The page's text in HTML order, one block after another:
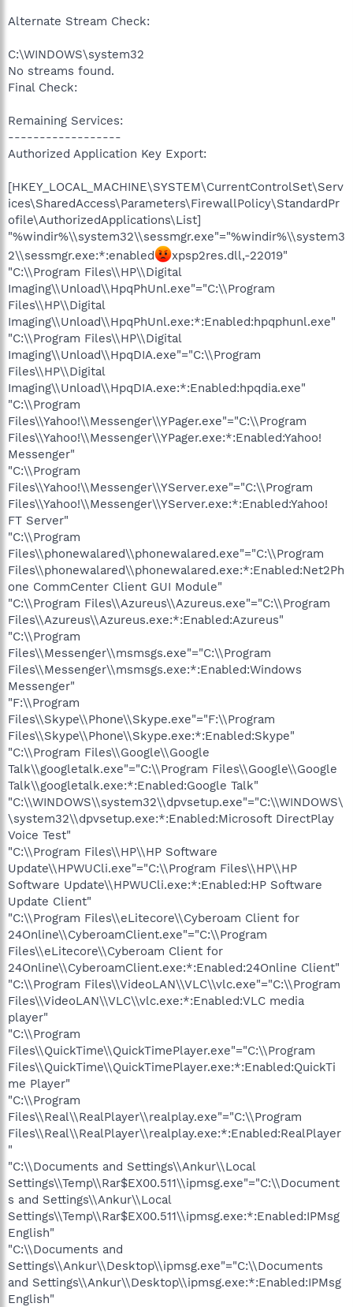
Alternate Stream Check:
C:\WINDOWS\system32
No streams found.
Final Check:
Remaining Services:
------------------
Authorized Application Key Export:
[HKEY_LOCAL_MACHINE\SYSTEM\CurrentControlSet\Serv
ices\SharedAccess\Parameters\FirewallPolicy\StandardPr
ofile\AuthorizedApplications\List]
"%windir%\\system32\\sessmgr.exe"="%windir%\\system3
2\\sessmgr.exe:*:enabled
xpsp2res.dll,-22019"
"C:\\Program Files\\HP\\Digital
Imaging\\Unload\\HpqPhUnl.exe"="C:\\Program
Files\\HP\\Digital
Imaging\\Unload\\HpqPhUnl.exe:*:Enabled:hpqphunl.exe"
"C:\\Program Files\\HP\\Digital
Imaging\\Unload\\HpqDIA.exe"="C:\\Program
Files\\HP\\Digital
Imaging\\Unload\\HpqDIA.exe:*:Enabled:hpqdia.exe"
"C:\\Program
Files\\Yahoo!\\Messenger\\YPager.exe"="C:\\Program
Files\\Yahoo!\\Messenger\\YPager.exe:*:Enabled:Yahoo!
Messenger"
"C:\\Program
Files\\Yahoo!\\Messenger\\YServer.exe"="C:\\Program
Files\\Yahoo!\\Messenger\\YServer.exe:*:Enabled:Yahoo!
FT Server"
"C:\\Program
Files\\phonewalared\\phonewalared.exe"="C:\\Program
Files\\phonewalared\\phonewalared.exe:*:Enabled:Net2Ph
one CommCenter Client GUI Module"
"C:\\Program Files\\Azureus\\Azureus.exe"="C:\\Program
Files\\Azureus\\Azureus.exe:*:Enabled:Azureus"
"C:\\Program
Files\\Messenger\\msmsgs.exe"="C:\\Program
Files\\Messenger\\msmsgs.exe:*:Enabled:Windows
Messenger"
"F:\\Program
Files\\Skype\\Phone\\Skype.exe"="F:\\Program
Files\\Skype\\Phone\\Skype.exe:*:Enabled:Skype"
"C:\\Program Files\\Google\\Google
Talk\\googletalk.exe"="C:\\Program Files\\Google\\Google
Talk\\googletalk.exe:*:Enabled:Google Talk"
"C:\\WINDOWS\\system32\\dpvsetup.exe"="C:\\WINDOWS\
\system32\\dpvsetup.exe:*:Enabled:Microsoft DirectPlay
Voice Test"
"C:\\Program Files\\HP\\HP Software
Update\\HPWUCli.exe"="C:\\Program Files\\HP\\HP
Software Update\\HPWUCli.exe:*:Enabled:HP Software
Update Client"
"C:\\Program Files\\eLitecore\\Cyberoam Client for
24Online\\CyberoamClient.exe"="C:\\Program
Files\\eLitecore\\Cyberoam Client for
24Online\\CyberoamClient.exe:*:Enabled:24Online Client"
"C:\\Program Files\\VideoLAN\\VLC\\vlc.exe"="C:\\Program
Files\\VideoLAN\\VLC\\vlc.exe:*:Enabled:VLC media
player"
"C:\\Program
Files\\QuickTime\\QuickTimePlayer.exe"="C:\\Program
Files\\QuickTime\\QuickTimePlayer.exe:*:Enabled:QuickTi
me Player"
"C:\\Program
Files\\Real\\RealPlayer\\realplay.exe"="C:\\Program
Files\\Real\\RealPlayer\\realplay.exe:*:Enabled:RealPlayer
"
"C:\\Documents and Settings\\Ankur\\Local
Settings\\Temp\\Rar$EX00.511\\ipmsg.exe"="C:\\Document
s and Settings\\Ankur\\Local
Settings\\Temp\\Rar$EX00.511\\ipmsg.exe:*:Enabled:IPMsg
English"
"C:\\Documents and
Settings\\Ankur\\Desktop\\ipmsg.exe"="C:\\Documents
and Settings\\Ankur\\Desktop\\ipmsg.exe:*:Enabled:IPMsg
English"